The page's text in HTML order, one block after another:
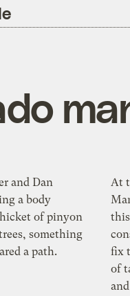
and Dan
a body
of pinyon
something
a path.
At
fix
of